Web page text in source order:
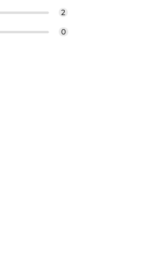
2
0